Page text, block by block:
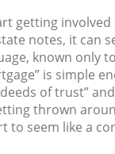
getting involved
notes, it can
known only
is simple
of trust”
thrown
to seem like a